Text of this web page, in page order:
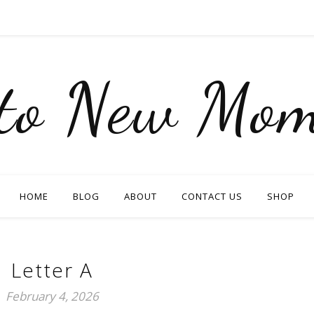
New
HOME BLOG ABOUT CONTACT US SHOP
Letter A
February 4, 2026